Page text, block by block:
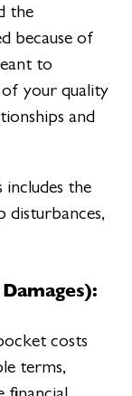
the
because of
to
your quality
and
includes the
disturbances,
costs
terms,